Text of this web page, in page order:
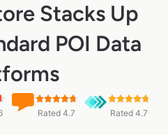
Stacks Up
POI Data
Rated 4.7 Rated 4.7